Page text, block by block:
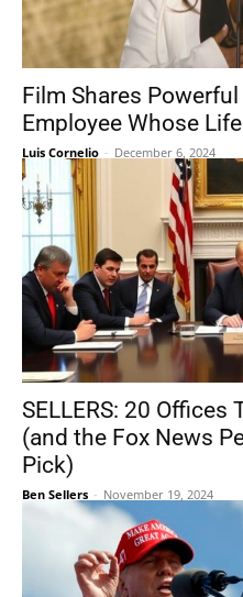
Film Shares
Employee Whose
Luis Cornelio - December 6, 2024
SELLERS: 20 Offices
(and the Fox News
Pick)
Ben Sellers - November 19, 2024